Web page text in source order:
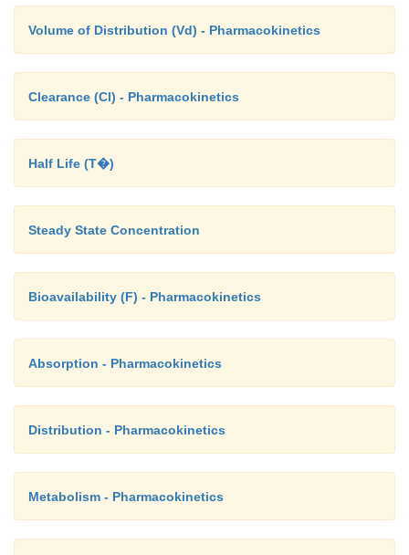
Volume of Distribution (Vd) - Pharmacokinetics
Clearance (Cl) - Pharmacokinetics
Half Life (T�)
Steady State Concentration
Bioavailability (F) - Pharmacokinetics
Absorption - Pharmacokinetics
Distribution - Pharmacokinetics
Metabolism - Pharmacokinetics